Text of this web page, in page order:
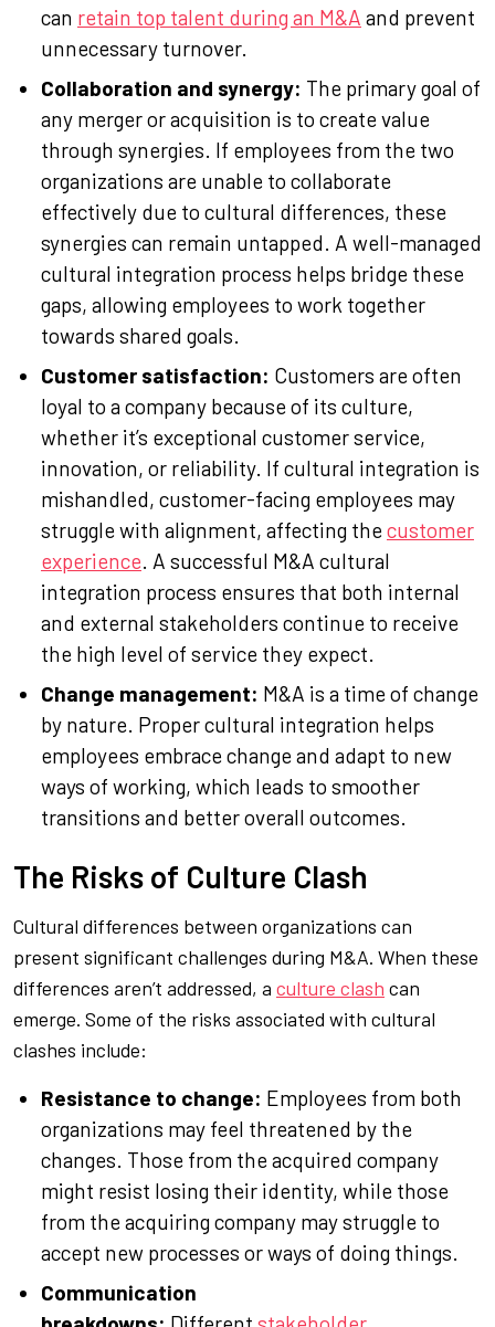
can retain top talent during an M&A and prevent
unnecessary turnover.
Collaboration and synergy: The primary goal of
any merger or acquisition is to create value
through synergies. If employees from the two
organizations are unable to collaborate
effectively due to cultural differences, these
synergies can remain untapped. A well-managed
cultural integration process helps bridge these
gaps, allowing employees to work together
towards shared goals.
Customer satisfaction: Customers are often
loyal to a company because of its culture,
whether it’s exceptional customer service,
innovation, or reliability. If cultural integration is
mishandled, customer-facing employees may
struggle with alignment, affecting the customer
experience. A successful M&A cultural
integration process ensures that both internal
and external stakeholders continue to receive
the high level of service they expect.
Change management: M&A is a time of change
by nature. Proper cultural integration helps
employees embrace change and adapt to new
ways of working, which leads to smoother
transitions and better overall outcomes.
The Risks of Culture Clash
Cultural differences between organizations can
present significant challenges during M&A. When these
differences aren’t addressed, a culture clash can
emerge. Some of the risks associated with cultural
clashes include:
Resistance to change: Employees from both
organizations may feel threatened by the
changes. Those from the acquired company
might resist losing their identity, while those
from the acquiring company may struggle to
accept new processes or ways of doing things.
Communication